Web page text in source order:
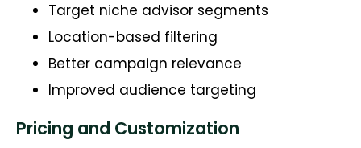
Target niche advisor segments
Location-based filtering
Better campaign relevance
Improved audience targeting
Pricing and Customization